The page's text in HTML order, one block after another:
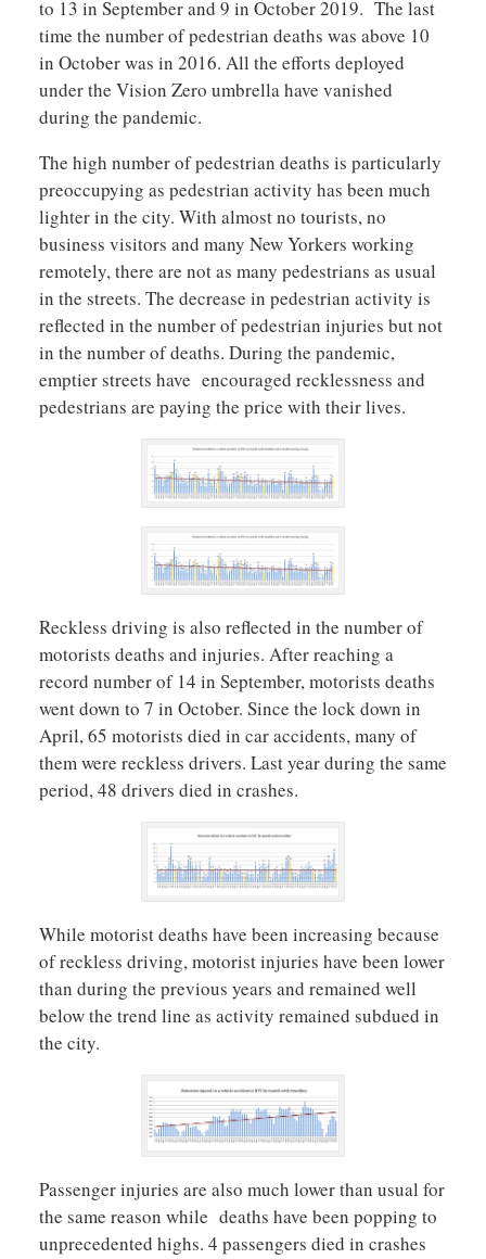
to 13 in September and 9 in October 2019. The last
time the number of pedestrian deaths was above 10
in October was in 2016. All the efforts deployed
under the Vision Zero umbrella have vanished
during the pandemic.
The high number of pedestrian deaths is particularly
preoccupying as pedestrian activity has been much
lighter in the city. With almost no tourists, no
business visitors and many New Yorkers working
remotely, there are not as many pedestrians as usual
in the streets. The decrease in pedestrian activity is
reflected in the number of pedestrian injuries but not
in the number of deaths. During the pandemic,
emptier streets have encouraged recklessness and
pedestrians are paying the price with their lives.
Reckless driving is also reflected in the number of
motorists deaths and injuries. After reaching a
record number of 14 in September, motorists deaths
went down to 7 in October. Since the lock down in
April, 65 motorists died in car accidents, many of
them were reckless drivers. Last year during the same
period, 48 drivers died in crashes.
While motorist deaths have been increasing because
of reckless driving, motorist injuries have been lower
than during the previous years and remained well
below the trend line as activity remained subdued in
the city.
Passenger injuries are also much lower than usual for
the same reason while deaths have been popping to
unprecedented highs. 4 passengers died in crashes